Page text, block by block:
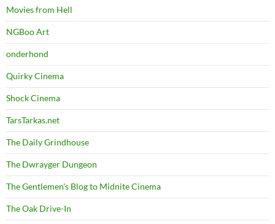
Movies from Hell
NGBoo Art
onderhond
Quirky Cinema
Shock Cinema
TarsTarkas.net
The Daily Grindhouse
The Dwrayger Dungeon
The Gentlemen's Blog to Midnite Cinema
The Oak Drive-In